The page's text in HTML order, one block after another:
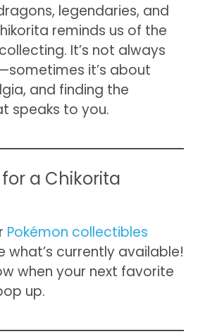
legendaries, and
reminds us of the
It’s not always
it’s about
and finding the
speaks to you.
a Chikorita
Pokémon collectibles
what’s currently available!
when your next favorite
up.